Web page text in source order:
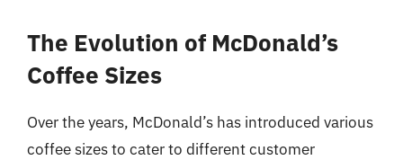
The Evolution of McDonald’s
Coffee Sizes
Over the years, McDonald’s has introduced various
coffee sizes to cater to different customer